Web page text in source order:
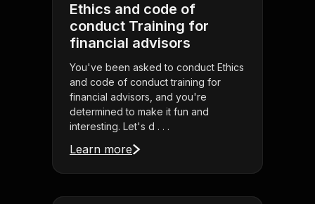
Ethics and code of
conduct Training for
financial advisors
You've been asked to conduct Ethics
and code of conduct training for
financial advisors, and you're
determined to make it fun and
interesting. Let's d . . .
Learn more